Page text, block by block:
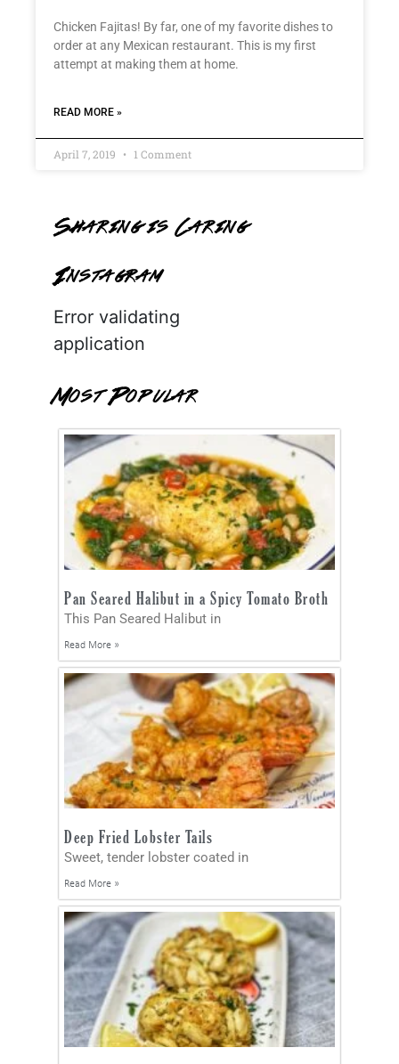
Chicken Fajitas! By far, one of my favorite dishes to
order at any Mexican restaurant. This is my first
attempt at making them at home.
READ MORE »
April 7, 2019 1 Comment
Sharing is Caring
Instagram
Error validating
application
Most Popular
Pan Seared Halibut in a Spicy Tomato Broth
This Pan Seared Halibut in
Read More »
Deep Fried Lobster Tails
Sweet, tender lobster coated in
Read More »